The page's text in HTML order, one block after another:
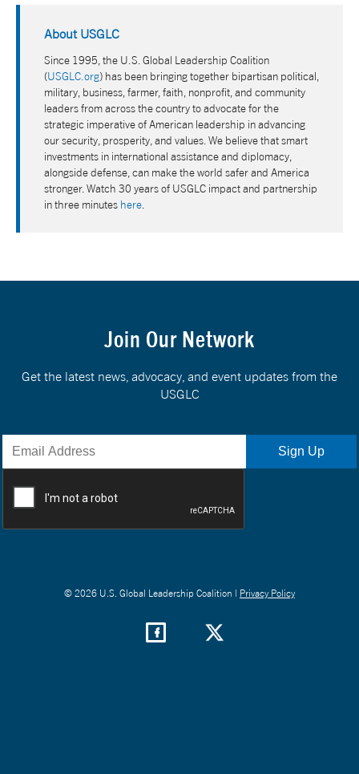
About USGLC
Since 1995, the U.S. Global Leadership Coalition
(USGLC.org) has been bringing together bipartisan political,
military, business, farmer, faith, nonprofit, and community
leaders from across the country to advocate for the
strategic imperative of American leadership in advancing
our security, prosperity, and values. We believe that smart
investments in international assistance and diplomacy,
alongside defense, can make the world safer and America
stronger. Watch 30 years of USGLC impact and partnership
in three minutes here
Join Our Network
Get the latest news, advocacy, and event updates from the
USGLC
© 2026 U.S. Global Leadership Coalition | Privacy Policy